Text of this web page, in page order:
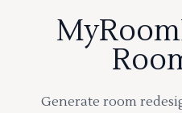
Generate room